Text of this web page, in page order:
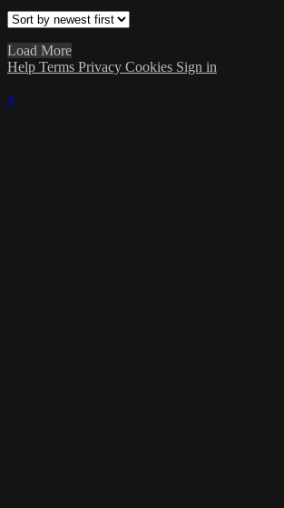
Load More
Help Terms Privacy Cookies Sign in
×